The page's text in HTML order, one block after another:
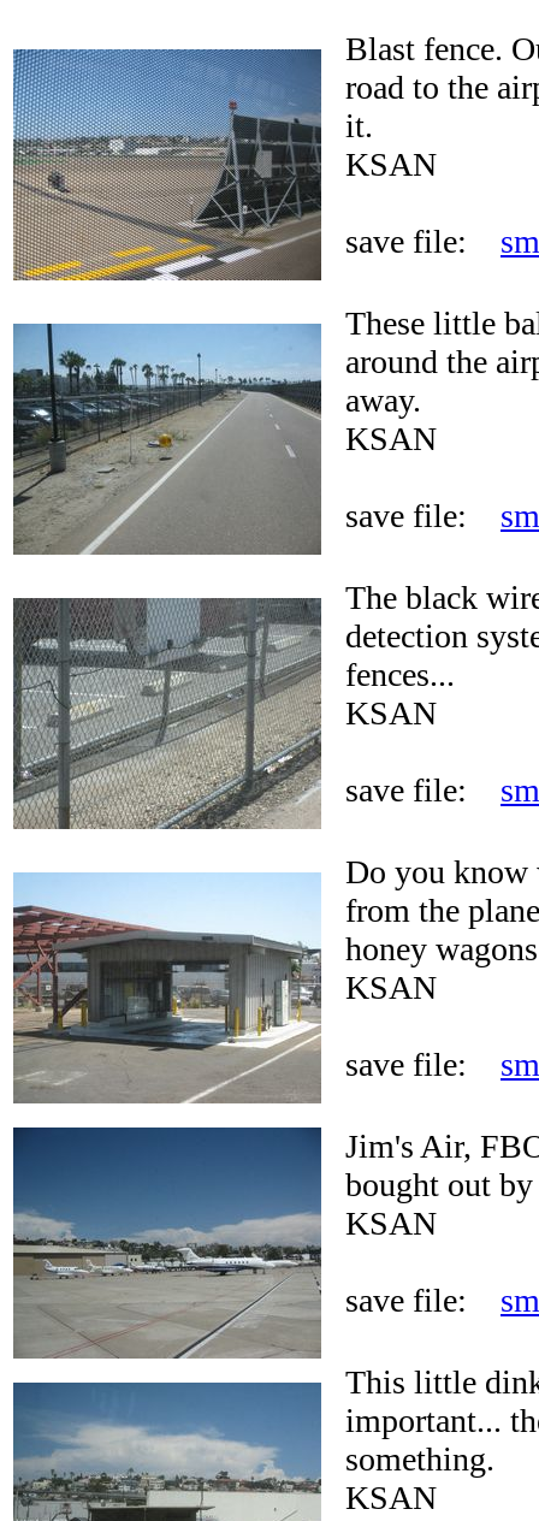
Blast fence.
road to the
it.
KSAN
save file:
These little
around the
away.
KSAN
save file:
The black
detection
fences...
KSAN
save file:
Do you know
from the
honey
KSAN
save file:
Jim's Air,
bought out
KSAN
save file:
This little
important...
something.
KSAN